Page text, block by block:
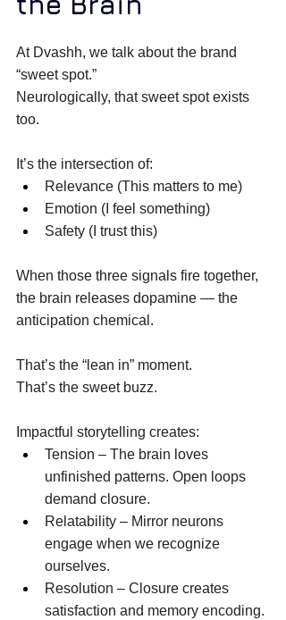
At Dvashh, we talk about the brand
“sweet spot.”
Neurologically, that sweet spot exists
too.
It’s the intersection of:
Relevance (This matters to me)
Emotion (I feel something)
Safety (I trust this)
When those three signals fire together,
the brain releases dopamine — the
anticipation chemical.
That’s the “lean in” moment.
That’s the sweet buzz.
Impactful storytelling creates:
Tension – The brain loves
unfinished patterns. Open loops
demand closure.
Relatability – Mirror neurons
engage when we recognize
ourselves.
Resolution – Closure creates
satisfaction and memory encoding.